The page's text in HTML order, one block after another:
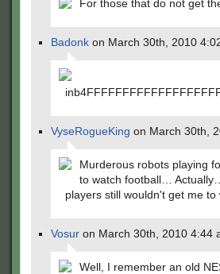
For those that do not get
Badonk on March 30th, 2010
VyseRogueKing on March 30th,
Murderous robots playing
to watch football…
players still wouldn't get me to
Vosur on March 30th, 2010 4:44
Well, I remember an old